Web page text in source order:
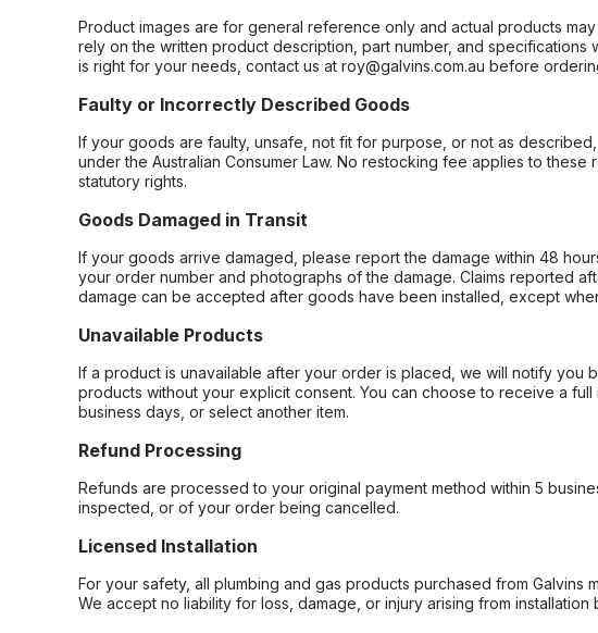
Product images are for general reference only and actual products
rely on the written product description, part number, and
is right for your needs, contact us at roy@galvins.com.au before
Faulty or Incorrectly Described Goods
If your goods are faulty, unsafe, not fit for purpose, or not as
under the Australian Consumer Law. No restocking fee applies to these
statutory rights.
Goods Damaged in Transit
If your goods arrive damaged, please report the damage within 48
your order number and photographs of the damage. Claims reported
damage can be accepted after goods have been installed, except
Unavailable Products
If a product is unavailable after your order is placed, we will notify you
products without your explicit consent. You can choose to receive a
business days, or select another item.
Refund Processing
Refunds are processed to your original payment method within 5
inspected, or of your order being cancelled.
Licensed Installation
For your safety, all plumbing and gas products purchased from Galvins
We accept no liability for loss, damage, or injury arising from installation